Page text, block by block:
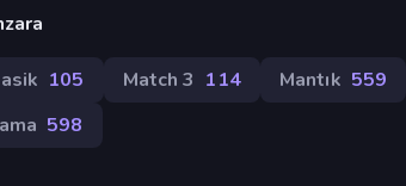
105 Match 3 114 Mantık 559
598